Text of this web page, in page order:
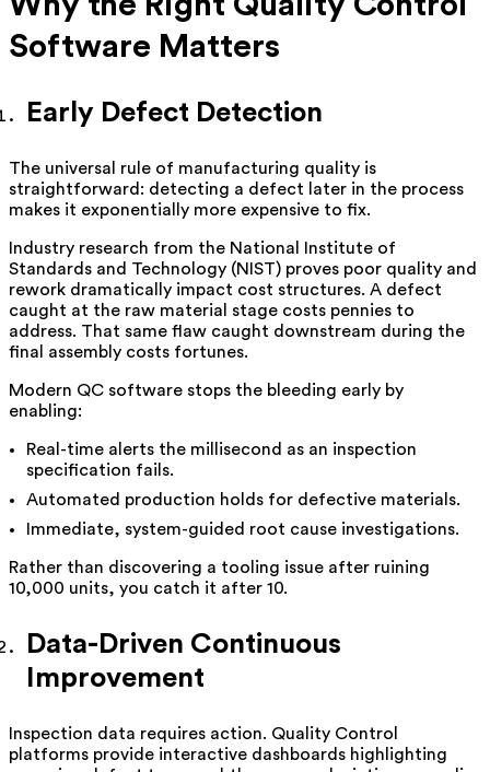
Software Matters
Early Defect Detection
The universal rule of manufacturing quality is
straightforward: detecting a defect later in the process
makes it exponentially more expensive to fix.
Industry research from the National Institute of
Standards and Technology (NIST) proves poor quality and
rework dramatically impact cost structures. A defect
caught at the raw material stage costs pennies to
address. That same flaw caught downstream during the
final assembly costs fortunes.
Modern QC software stops the bleeding early by
enabling:
Real-time alerts the millisecond as an inspection
specification fails.
Automated production holds for defective materials.
Immediate, system-guided root cause investigations.
Rather than discovering a tooling issue after ruining
10,000 units, you catch it after 10.
Data-Driven Continuous
Improvement
Inspection data requires action. Quality Control
platforms provide interactive dashboards highlighting